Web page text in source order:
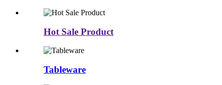
Hot Sale Product
Tableware